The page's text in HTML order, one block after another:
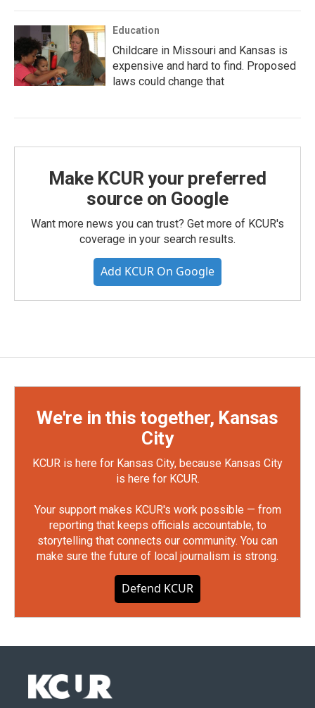
Education
Childcare in Missouri and Kansas is
expensive and hard to find. Proposed
laws could change that
Make KCUR your preferred
source on Google
Want more news you can trust? Get more of KCUR's
coverage in your search results.
Add KCUR On Google
We're in this together, Kansas
City
KCUR is here for Kansas City, because Kansas City
is here for KCUR.
Your support makes KCUR's work possible — from
reporting that keeps officials accountable, to
storytelling that connects our community. You can
make sure the future of local journalism is strong.
Defend KCUR